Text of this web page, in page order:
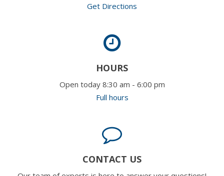
Get Directions
HOURS
Open today 8:30 am - 6:00 pm
Full hours
CONTACT US